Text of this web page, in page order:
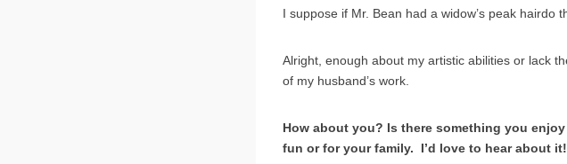
I suppose if Mr. Bean had a widow’s peak
Alright, enough about my artistic abilities or lack
of my husband’s work.
How about you? Is there something you
fun or for your family. I’d love to hear about it!